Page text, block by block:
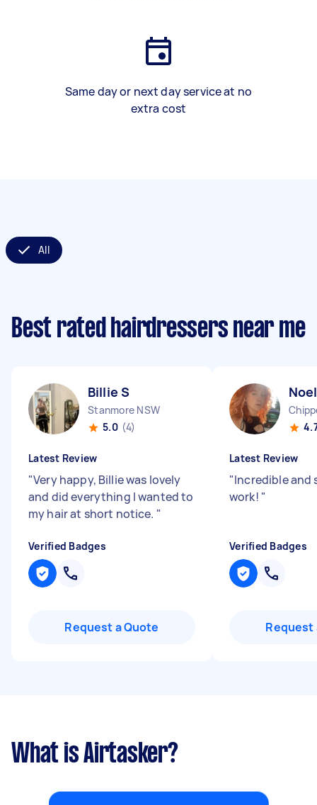
Same day or next day service at no
extra cost
All
Best rated hairdressers near me
Billie S
Stanmore NSW
5.0 (4)
Latest Review
"Very happy, Billie was lovely
and did everything I wanted to
my hair at short notice. "
Verified Badges
Request a Quote
Latest Review
"Incredible and
work! "
Verified Badges
Request
What is Airtasker?